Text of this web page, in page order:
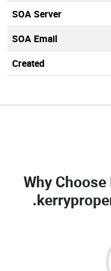
SOA Server
SOA Email
Created
Why